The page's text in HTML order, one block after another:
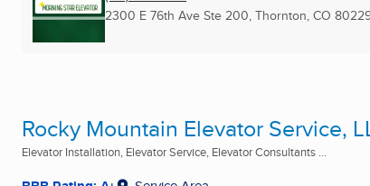
2300 E 76th Ave Ste 200, Thornton, CO
Rocky Mountain Elevator Service,
Elevator Installation, Elevator Service, Elevator Consultants ...